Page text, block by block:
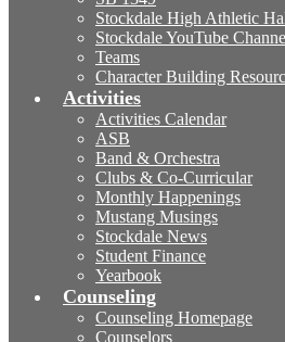
Stockdale High Athletic
Stockdale YouTube
Teams
Character Building
Activities
Activities Calendar
ASB
Band & Orchestra
Clubs & Co-Curricular
Monthly Happenings
Mustang Musings
Stockdale News
Student Finance
Yearbook
Counseling
Counseling Homepage
Counselors